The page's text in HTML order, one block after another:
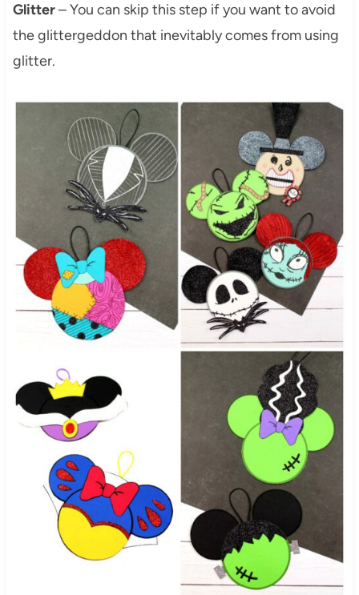
Glitter– You can skip this step if you want to avoid
the glittergeddon that inevitably comes from using
glitter.